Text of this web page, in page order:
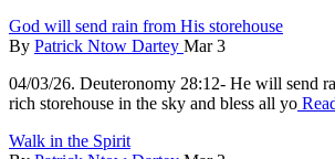
God will send rain from His storehouse
By Patrick Ntow Dartey Mar 3
04/03/26. Deuteronomy 28:12- He will send
rich storehouse in the sky and bless all yo
Walk in the Spirit